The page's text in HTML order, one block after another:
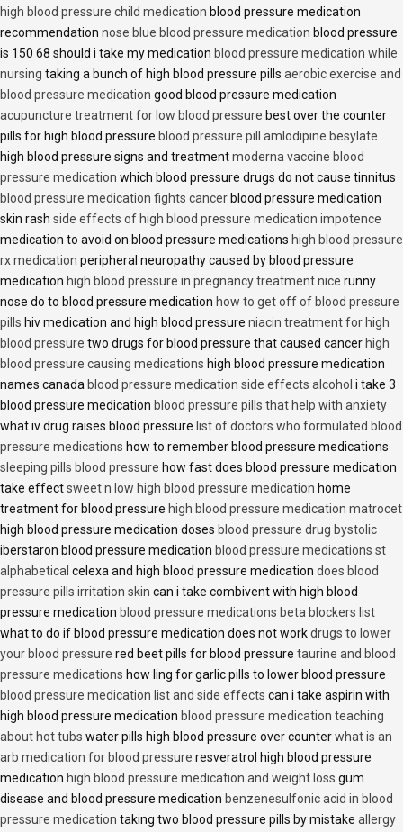
high blood pressure child medication blood pressure medication
recommendation nose blue blood pressure medication blood pressure
is 150 68 should i take my medication blood pressure medication while
nursing taking a bunch of high blood pressure pills aerobic exercise and
blood pressure medication good blood pressure medication
acupuncture treatment for low blood pressure best over the counter
pills for high blood pressure blood pressure pill amlodipine besylate
high blood pressure signs and treatmentmoderna vaccine blood
pressure medication which blood pressure drugs do not cause tinnitus
blood pressure medication fights cancer blood pressure medication
skin rash side effects of high blood pressure medication impotence
medication to avoid on blood pressure medications high blood pressure
rx medication peripheral neuropathy caused by blood pressure
medication high blood pressure in pregnancy treatment nice runny
nose do to blood pressure medication how to get off of blood pressure
pills hiv medication and high blood pressure niacin treatment for high
blood pressure two drugs for blood pressure that caused cancer high
blood pressure causing medications high blood pressure medication
names canada blood pressure medication side effects alcohol i take 3
blood pressure medication blood pressure pills that help with anxiety
what iv drug raises blood pressure list of doctors who formulated blood
pressure medications how to remember blood pressure medications
sleeping pills blood pressure how fast does blood pressure medication
take effectsweet n low high blood pressure medication home
treatment for blood pressure high blood pressure medication matrocet
high blood pressure medication doses blood pressure drug bystolic
iberstaron blood pressure medication blood pressure medications st
alphabetical celexa and high blood pressure medication does blood
pressure pills irritation skin can i take combivent with high blood
pressure medication blood pressure medications beta blockers list
what to do if blood pressure medication does not workdrugs to lower
your blood pressure red beet pills for blood pressure taurine and blood
pressure medications how ling for garlic pills to lower blood pressure
blood pressure medication list and side effects can i take aspirin with
high blood pressure medication blood pressure medication teaching
about hot tubs water pills high blood pressure over counterwhat is an
arb medication for blood pressure resveratrol high blood pressure
medication high blood pressure medication and weight loss gum
disease and blood pressure medication benzenesulfonic acid in blood
pressure medication taking two blood pressure pills by mistake allergy